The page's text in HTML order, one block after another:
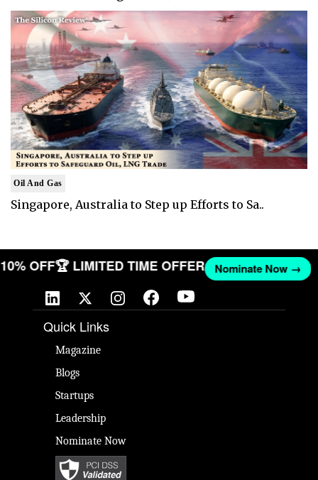
Oil And Gas
Singapore, Australia to Step up Efforts to Sa..
10% OFF🏆 LIMITED TIME OFFER Nominate Now →
Quick Links
Magazine
Blogs
Startups
Leadership
Nominate Now